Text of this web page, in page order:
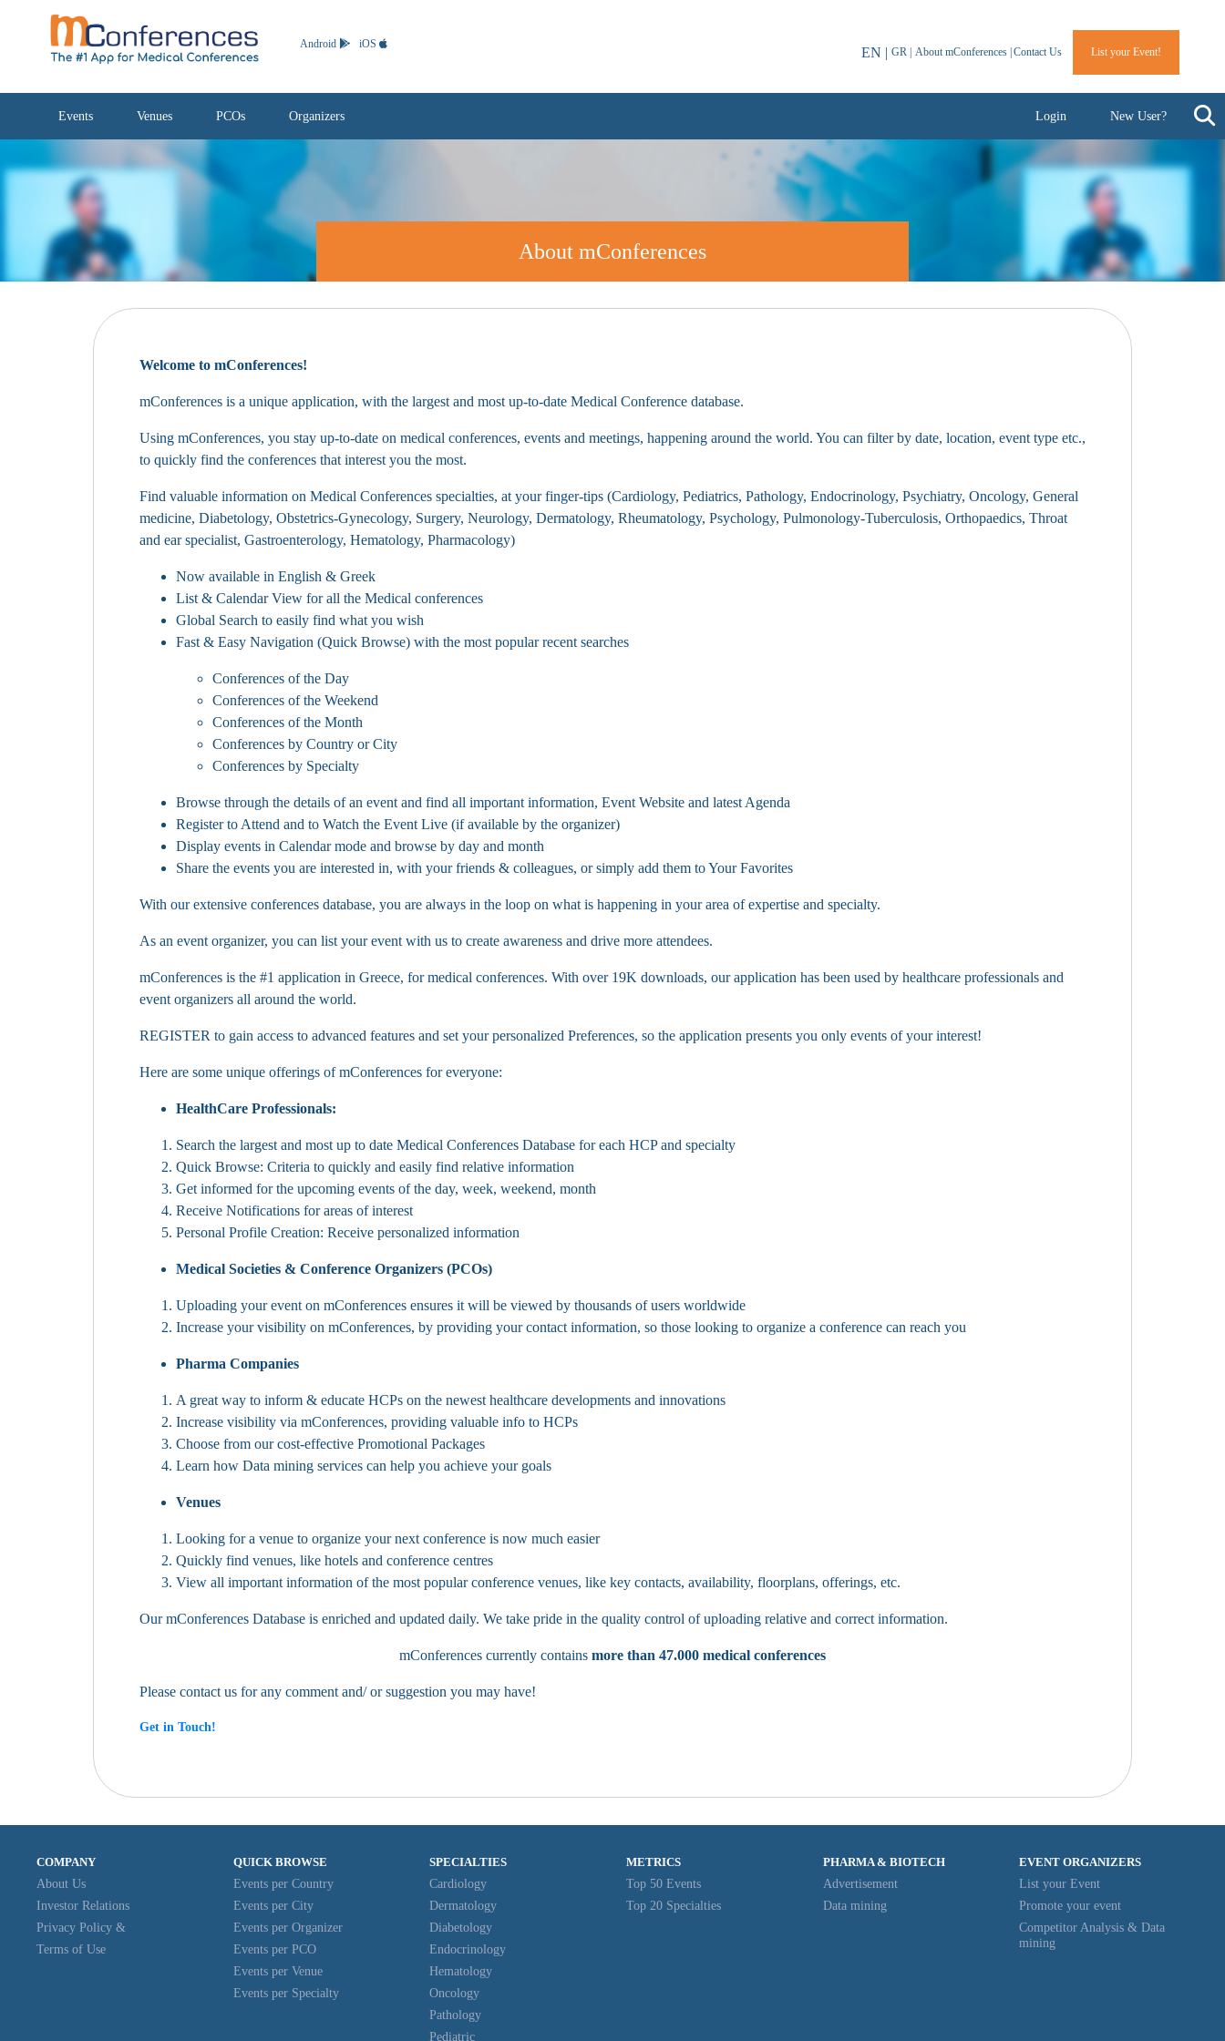
Android iOS
EN | GR | About mConferences | Contact Us List your Event!
Events Venues PCOs Organizers Login New User?
About mConferences
Welcome to mConferences!
mConferences is a unique application, with the largest and most up-to-date Medical Conference database.
Using mConferences, you stay up-to-date on medical conferences, events and meetings, happening around the world. You can filter by date, location, event type etc.,
to quickly find the conferences that interest you the most.
Find valuable information on Medical Conferences specialties, at your finger-tips (Cardiology, Pediatrics, Pathology, Endocrinology, Psychiatry, Oncology, General
medicine, Diabetology, Obstetrics-Gynecology, Surgery, Neurology, Dermatology, Rheumatology, Psychology, Pulmonology-Tuberculosis, Orthopaedics, Throat
and ear specialist, Gastroenterology, Hematology, Pharmacology)
Now available in English & Greek
List & Calendar View for all the Medical conferences
Global Search to easily find what you wish
Fast & Easy Navigation (Quick Browse) with the most popular recent searches
Conferences of the Day
Conferences of the Weekend
Conferences of the Month
Conferences by Country or City
Conferences by Specialty
Browse through the details of an event and find all important information, Event Website and latest Agenda
Register to Attend and to Watch the Event Live (if available by the organizer)
Display events in Calendar mode and browse by day and month
Share the events you are interested in, with your friends & colleagues, or simply add them to Your Favorites
With our extensive conferences database, you are always in the loop on what is happening in your area of expertise and specialty.
As an event organizer, you can list your event with us to create awareness and drive more attendees.
mConferences is the #1 application in Greece, for medical conferences. With over 19K downloads, our application has been used by healthcare professionals and
event organizers all around the world.
REGISTER to gain access to advanced features and set your personalized Preferences, so the application presents you only events of your interest!
Here are some unique offerings of mConferences for everyone:
HealthCare Professionals:
Search the largest and most up to date Medical Conferences Database for each HCP and specialty
Quick Browse: Criteria to quickly and easily find relative information
Get informed for the upcoming events of the day, week, weekend, month
Receive Notifications for areas of interest
Personal Profile Creation: Receive personalized information
Medical Societies & Conference Organizers (PCOs)
Uploading your event on mConferences ensures it will be viewed by thousands of users worldwide
Increase your visibility on mConferences, by providing your contact information, so those looking to organize a conference can reach you
Pharma Companies
A great way to inform & educate HCPs on the newest healthcare developments and innovations
Increase visibility via mConferences, providing valuable info to HCPs
Choose from our cost-effective Promotional Packages
Learn how Data mining services can help you achieve your goals
Venues
Looking for a venue to organize your next conference is now much easier
Quickly find venues, like hotels and conference centres
View all important information of the most popular conference venues, like key contacts, availability, floorplans, offerings, etc.
Our mConferences Database is enriched and updated daily. We take pride in the quality control of uploading relative and correct information.
mConferences currently contains more than 47.000 medical conferences
Please contact us for any comment and/ or suggestion you may have!
Get in Touch!
COMPANY
About Us
Investor Relations
Privacy Policy &
Terms of Use
QUICK BROWSE
Events per Country
Events per City
Events per Organizer
Events per PCO
Events per Venue
Events per Specialty
SPECIALTIES
Cardiology
Dermatology
Diabetology
Endocrinology
Hematology
Oncology
Pathology
Pediatric
METRICS
Top 50 Events
Top 20 Specialties
PHARMA & BIOTECH
Advertisement
Data mining
EVENT ORGANIZERS
List your Event
Promote your event
Competitor Analysis & Data
mining